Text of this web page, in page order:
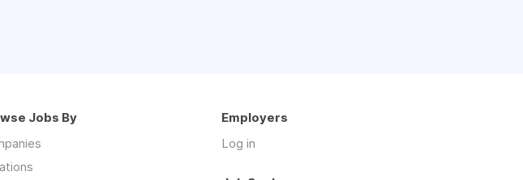
Jobs By
Employers
Log in